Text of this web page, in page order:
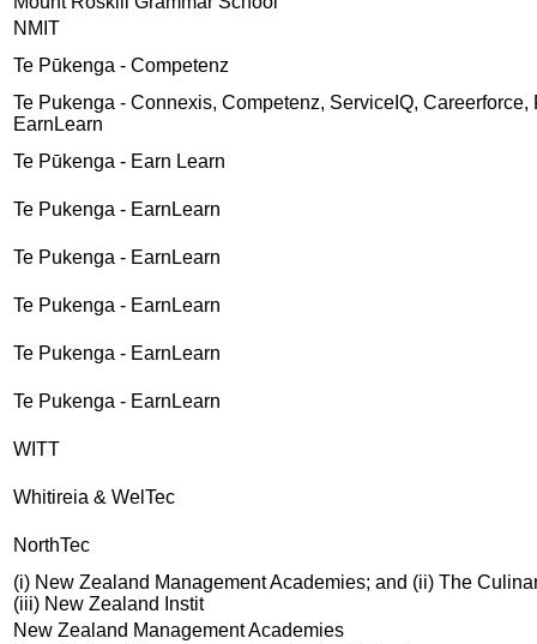
NMIT
Te Pūkenga - Competenz
Te Pukenga - Connexis, Competenz, ServiceIQ, Careerforce,
EarnLearn
Te Pūkenga - Earn Learn
Te Pukenga - EarnLearn
Te Pukenga - EarnLearn
Te Pukenga - EarnLearn
Te Pukenga - EarnLearn
Te Pukenga - EarnLearn
WITT
Whitireia & WelTec
NorthTec
(i) New Zealand Management Academies; and (ii) The
(iii) New Zealand Instit
New Zealand Management Academies